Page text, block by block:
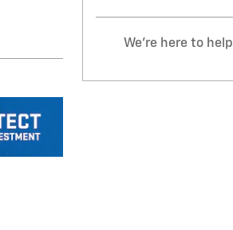
We're here to help